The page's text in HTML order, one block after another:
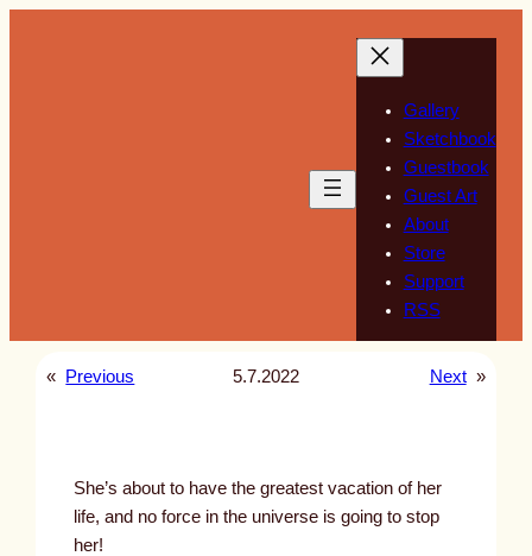
Gallery
Sketchbook
Guestbook
Guest Art
About
Store
Support
RSS
« Previous 5.7.2022 Next »
She’s about to have the greatest vacation of her
life, and no force in the universe is going to stop
her!